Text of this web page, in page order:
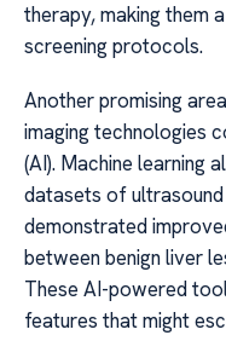
therapy, making them
screening protocols.
Another promising
imaging technologies
(AI). Machine learning
datasets of ultrasound
demonstrated
between benign liver
These AI-powered
features that might